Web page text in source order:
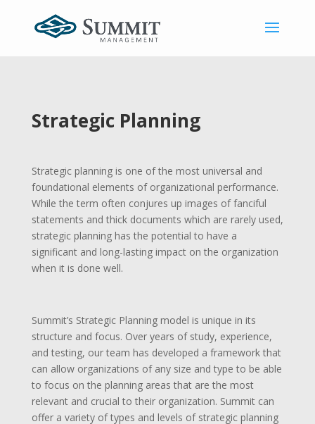
Strategic Planning
Strategic planning is one of the most universal and
foundational elements of organizational performance.
While the term often conjures up images of fanciful
statements and thick documents which are rarely used,
strategic planning has the potential to have a
significant and long-lasting impact on the organization
when it is done well.
Summit’s Strategic Planning model is unique in its
structure and focus. Over years of study, experience,
and testing, our team has developed a framework that
can allow organizations of any size and type to be able
to focus on the planning areas that are the most
relevant and crucial to their organization. Summit can
offer a variety of types and levels of strategic planning